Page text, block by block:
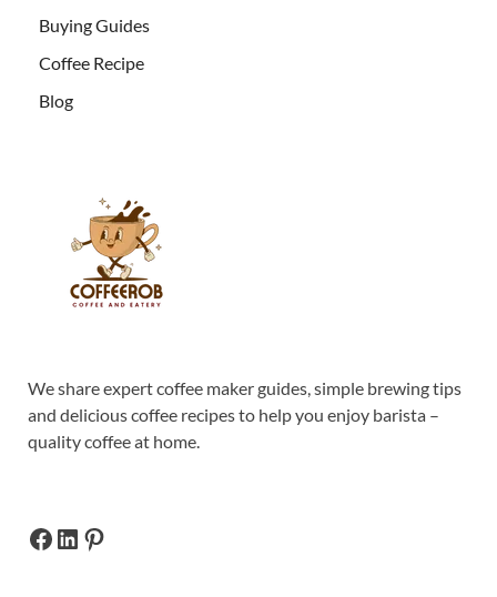
Buying Guides
Coffee Recipe
Blog
We share expert coffee maker guides, simple brewing tips
and delicious coffee recipes to help you enjoy barista –
quality coffee at home.